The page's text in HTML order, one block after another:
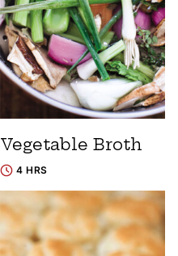
Vegetable Broth
4 HRS